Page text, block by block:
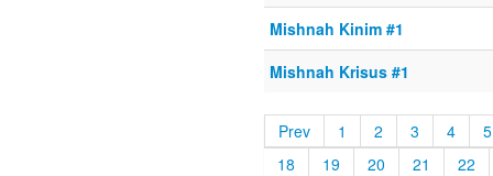
Mishnah Kinim #1
Mishnah Krisus #1
Prev 1 2 3 4
5
18
19 20 21
22